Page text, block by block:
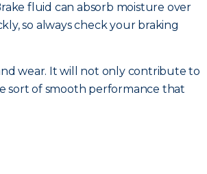
fluid can absorb moisture over
so always check your braking
wear. It will not only contribute to
sort of smooth performance that